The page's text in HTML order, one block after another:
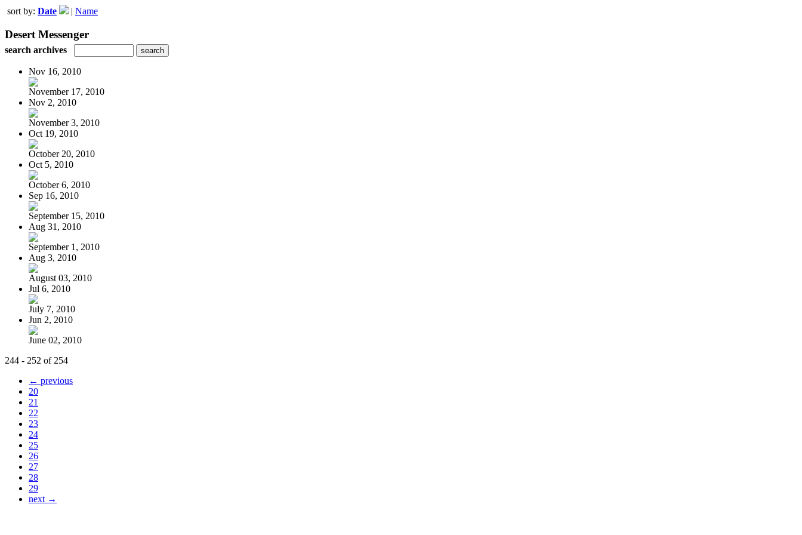
sort by: Date | Name
Desert Messenger
search archives
Nov 16, 2010
November 17, 2010
Nov 2, 2010
November 3, 2010
Oct 19, 2010
October 20, 2010
Oct 5, 2010
October 6, 2010
Sep 16, 2010
September 15, 2010
Aug 31, 2010
September 1, 2010
Aug 3, 2010
August 03, 2010
Jul 6, 2010
July 7, 2010
Jun 2, 2010
June 02, 2010
244 - 252 of 254
← previous
20
21
22
23
24
25
26
27
28
29
next →